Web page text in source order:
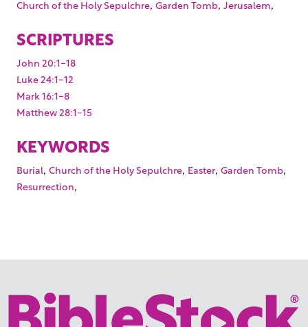
Church of the Holy Sepulchre, Garden Tomb, Jerusalem,
SCRIPTURES
John 20:1-18
Luke 24:1-12
Mark 16:1-8
Matthew 28:1-15
KEYWORDS
Burial, Church of the Holy Sepulchre, Easter, Garden Tomb,
Resurrection,